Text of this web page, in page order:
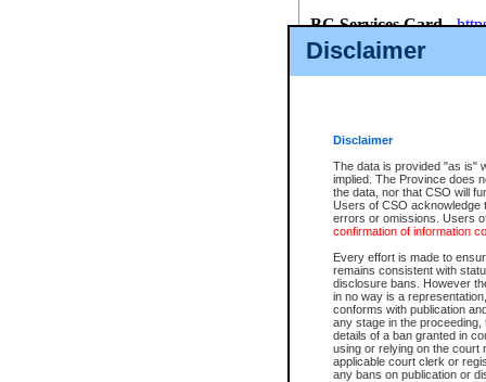
Disclaimer
Disclaimer
The data is provided "as is"
implied. The Province does
the data, nor that CSO will
Users of CSO acknowledge
errors or omissions. Users
confirmation of information
Every effort is made to
remains consistent with
disclosure bans. However
in no way is a
conforms with publication
any stage in the
details of a ban granted in
using or relying on the court
applicable court clerk or
any bans on publication or
BC Services Card-
id/bcservicescardapp
Once you register with CSO,